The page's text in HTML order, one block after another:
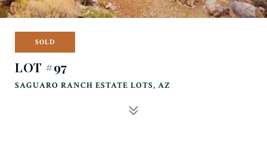
SOLD
LOT #97
SAGUARO RANCH ESTATE LOTS, AZ